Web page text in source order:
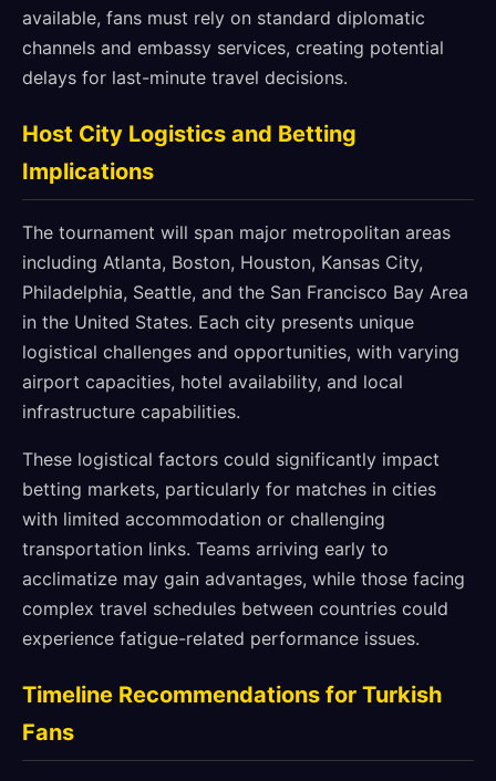
available, fans must rely on standard diplomatic
channels and embassy services, creating potential
delays for last-minute travel decisions.
Host City Logistics and Betting
Implications
The tournament will span major metropolitan areas
including Atlanta, Boston, Houston, Kansas City,
Philadelphia, Seattle, and the San Francisco Bay Area
in the United States. Each city presents unique
logistical challenges and opportunities, with varying
airport capacities, hotel availability, and local
infrastructure capabilities.
These logistical factors could significantly impact
betting markets, particularly for matches in cities
with limited accommodation or challenging
transportation links. Teams arriving early to
acclimatize may gain advantages, while those facing
complex travel schedules between countries could
experience fatigue-related performance issues.
Timeline Recommendations for Turkish
Fans